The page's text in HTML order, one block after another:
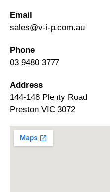
Email
sales@v-i-p.com.au
Phone
03 9480 3777
Address
144-148 Plenty Road
Preston VIC 3072